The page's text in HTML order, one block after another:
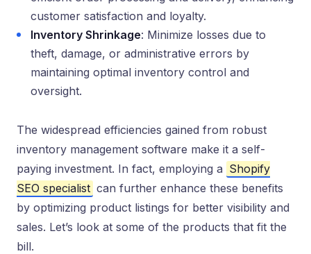
customer satisfaction and loyalty.
Inventory Shrinkage: Minimize losses due to
theft, damage, or administrative errors by
maintaining optimal inventory control and
oversight.
The widespread efficiencies gained from robust
inventory management software make it a self-
paying investment. In fact, employing a Shopify
SEO specialist can further enhance these benefits
by optimizing product listings for better visibility and
sales. Let’s look at some of the products that fit the
bill.